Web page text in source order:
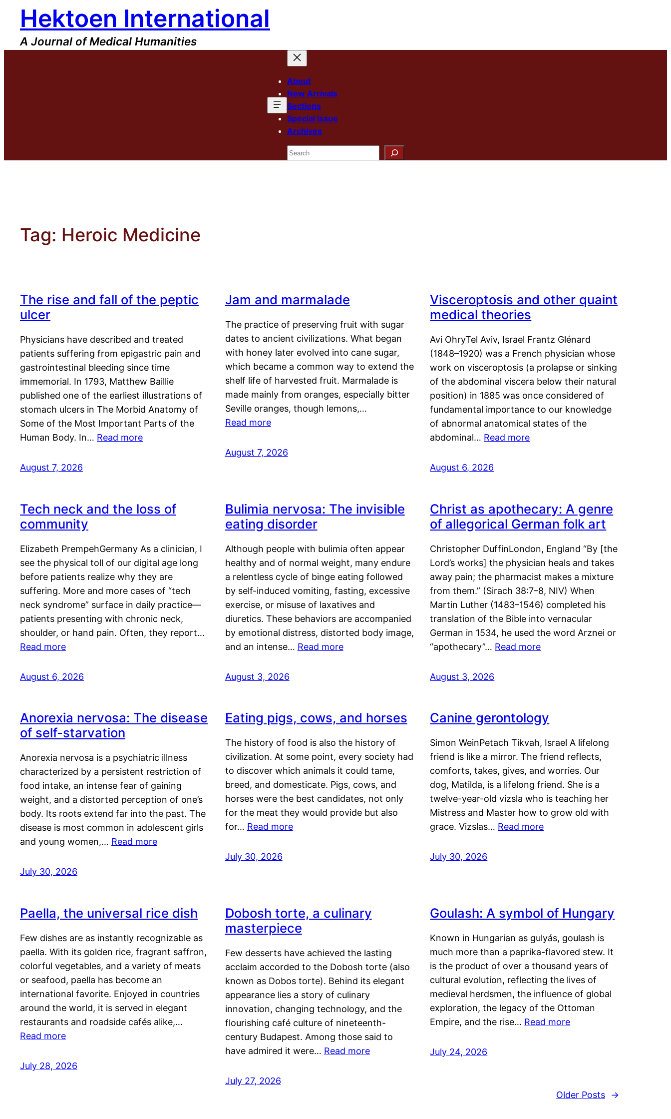
content
Hektoen International
A Journal of Medical Humanities
About
New Arrivals
Sections
Special Issue
Archives
Search
Tag: Heroic Medicine
The rise and fall of the peptic
ulcer
Physicians have described and treated
patients suffering from epigastric pain and
gastrointestinal bleeding since time
immemorial. In 1793, Matthew Baillie
published one of the earliest illustrations of
stomach ulcers in The Morbid Anatomy of
Some of the Most Important Parts of the
Human Body. In… Read more
August 7, 2026
Jam and marmalade
The practice of preserving fruit with sugar
dates to ancient civilizations. What began
with honey later evolved into cane sugar,
which became a common way to extend the
shelf life of harvested fruit. Marmalade is
made mainly from oranges, especially bitter
Seville oranges, though lemons,…
Read more
August 7, 2026
Visceroptosis and other quaint
medical theories
Avi OhryTel Aviv, Israel Frantz Glénard
(1848–1920) was a French physician whose
work on visceroptosis (a prolapse or sinking
of the abdominal viscera below their natural
position) in 1885 was once considered of
fundamental importance to our knowledge
of abnormal anatomical states of the
abdominal… Read more
August 6, 2026
Tech neck and the loss of
community
Elizabeth PrempehGermany As a clinician, I
see the physical toll of our digital age long
before patients realize why they are
suffering. More and more cases of “tech
neck syndrome” surface in daily practice—
patients presenting with chronic neck,
shoulder, or hand pain. Often, they report…
Read more
August 6, 2026
Bulimia nervosa: The invisible
eating disorder
Although people with bulimia often appear
healthy and of normal weight, many endure
a relentless cycle of binge eating followed
by self-induced vomiting, fasting, excessive
exercise, or misuse of laxatives and
diuretics. These behaviors are accompanied
by emotional distress, distorted body image,
and an intense… Read more
August 3, 2026
Christ as apothecary: A genre
of allegorical German folk art
Christopher DuffinLondon, England “By [the
Lord’s works] the physician heals and takes
away pain; the pharmacist makes a mixture
from them.” (Sirach 38:7–8, NIV) When
Martin Luther (1483–1546) completed his
translation of the Bible into vernacular
German in 1534, he used the word Arznei or
“apothecary”… Read more
August 3, 2026
Anorexia nervosa: The disease
of self-starvation
Anorexia nervosa is a psychiatric illness
characterized by a persistent restriction of
food intake, an intense fear of gaining
weight, and a distorted perception of one’s
body. Its roots extend far into the past. The
disease is most common in adolescent girls
and young women,… Read more
July 30, 2026
Eating pigs, cows, and horses
The history of food is also the history of
civilization. At some point, every society had
to discover which animals it could tame,
breed, and domesticate. Pigs, cows, and
horses were the best candidates, not only
for the meat they would provide but also
for… Read more
July 30, 2026
Canine gerontology
Simon WeinPetach Tikvah, Israel A lifelong
friend is like a mirror. The friend reflects,
comforts, takes, gives, and worries. Our
dog, Matilda, is a lifelong friend. She is a
twelve-year-old vizsla who is teaching her
Mistress and Master how to grow old with
grace. Vizslas… Read more
July 30, 2026
Paella, the universal rice dish
Few dishes are as instantly recognizable as
paella. With its golden rice, fragrant saffron,
colorful vegetables, and a variety of meats
or seafood, paella has become an
international favorite. Enjoyed in countries
around the world, it is served in elegant
restaurants and roadside cafés alike,…
Read more
July 28, 2026
Dobosh torte, a culinary
masterpiece
Few desserts have achieved the lasting
acclaim accorded to the Dobosh torte (also
known as Dobos torte). Behind its elegant
appearance lies a story of culinary
innovation, changing technology, and the
flourishing café culture of nineteenth-
century Budapest. Among those said to
have admired it were… Read more
July 27, 2026
Goulash: A symbol of Hungary
Known in Hungarian as gulyás, goulash is
much more than a paprika-flavored stew. It
is the product of over a thousand years of
cultural evolution, reflecting the lives of
medieval herdsmen, the influence of global
exploration, the legacy of the Ottoman
Empire, and the rise… Read more
July 24, 2026
Older Posts →